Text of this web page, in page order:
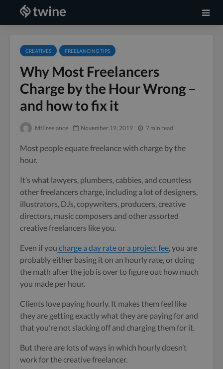
CREATIVES FREELANCING TIPS
Why Most Freelancers
Charge by the Hour Wrong –
and how to fix it
MtFreelance November 19, 2019 7 min read
Most people equate freelance with charge by the
hour.
It’s what lawyers, plumbers, cabbies, and countless
other freelancers charge, including a lot of designers,
illustrators, DJs, copywriters, producers, creative
directors, music composers and other assorted
creative freelancers like you.
Even if you charge a day rate or a project fee, you are
probably either basing it on an hourly rate, or doing
the math after the job is over to figure out how much
you made per hour.
Clients love paying hourly. It makes them feel like
they are getting exactly what they are paying for and
that you’re not slacking off and charging them for it.
But there are lots of ways in which hourly doesn’t
work for the creative freelancer.